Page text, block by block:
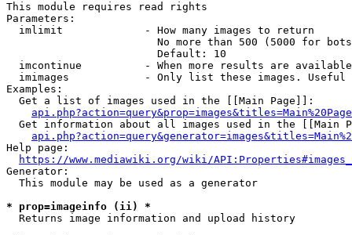
This module requires read rights
Parameters:
  imlimit             - How many images to return
No more than 500 (5000 for
                        Default: 10
imcontinue          - When more results are
imimages            - Only list these images.
Examples:
  Get a list of images used in the [[Main Page]]:
api.php?action=query&prop=images&titles=Main%20Page
Get information about all images used in the [[Main
Help page:
https://www.mediawiki.org/wiki/
Generator:
  This module may be used as a generator
* prop=imageinfo (ii) *
  Returns image information and upload history